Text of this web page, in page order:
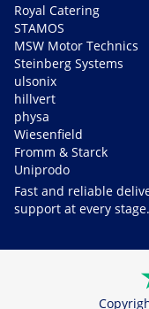
Royal Catering
STAMOS
MSW Motor Technics
Steinberg Systems
ulsonix
hillvert
physa
Wiesenfield
Fromm & Starck
Uniprodo
Fast and reliable
support at every stage.